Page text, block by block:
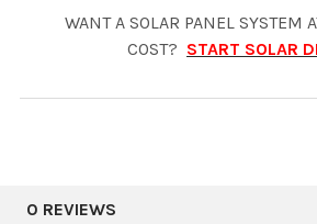
WANT A SOLAR PANEL SYSTEM
COST? START SOLAR
0 REVIEWS